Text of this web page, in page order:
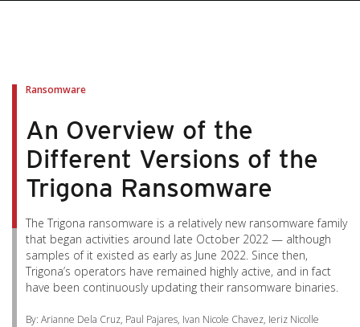
Ransomware
An Overview of the
Different Versions of the
Trigona Ransomware
The Trigona ransomware is a relatively new ransomware family
that began activities around late October 2022 — although
samples of it existed as early as June 2022. Since then,
Trigona’s operators have remained highly active, and in fact
have been continuously updating their ransomware binaries.
By: Arianne Dela Cruz, Paul Pajares, Ivan Nicole Chavez, Ieriz Nicolle